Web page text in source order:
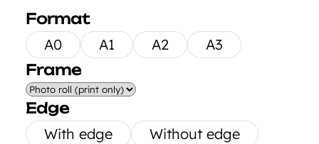
Format
A0
A1 A2
A3
Frame
Edge
With edge
Without edge